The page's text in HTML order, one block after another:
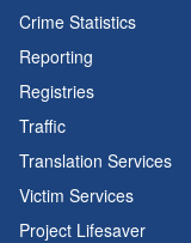
Crime Statistics
Reporting
Registries
Traffic
Translation Services
Victim Services
Project Lifesaver